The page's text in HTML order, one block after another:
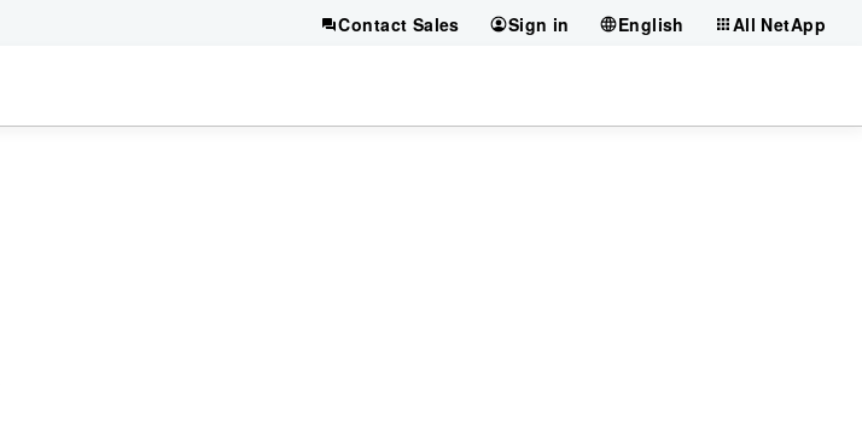
Contact Sales Sign in English All NetApp